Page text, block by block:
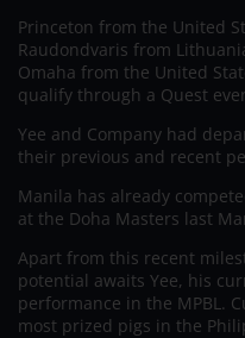
Princeton from the United
Raudondvaris from
Omaha from the United
qualify through a Quest
Yee and Company had
their previous and recent
Manila has already
at the Doha Masters last
Apart from this recent
potential awaits Yee, his
performance in the MPBL.
most prized pigs in the